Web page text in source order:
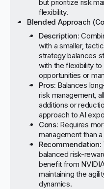
but prioritize risk
flexibility.
Blended Approach
Description:
with a smaller,
strategy balances
with the flexibility
opportunities or
Pros: Balances
risk management,
additions or
approach to AI
Cons: Requires
management than
Recommendation:
balanced risk-
benefit from
maintaining the
dynamics.